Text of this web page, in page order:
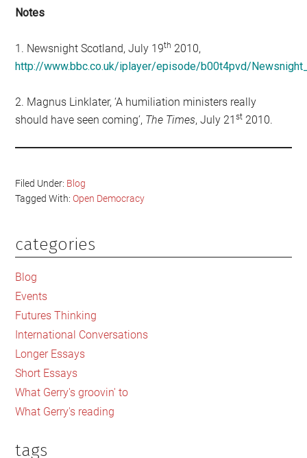
Notes
1. Newsnight Scotland, July 19th 2010,
http://www.bbc.co.uk/iplayer/episode/b00t4pvd/
2. Magnus Linklater, ‘A humiliation ministers really
should have seen coming’, The Times, July 21st 2010.
Filed Under: Blog
Tagged With:Open Democracy
Primary
Sidebar
categories
Blog
Events
Futures Thinking
International Conversations
Longer Essays
Short Essays
What Gerry's groovin' to
What Gerry's reading
tags